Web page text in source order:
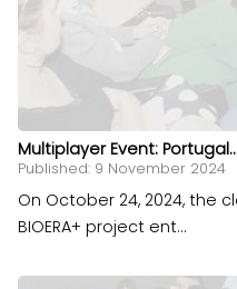
Multiplayer Event:
Published: 9 November 2024
On October 24, 2024, the
BIOERA+ project ent...